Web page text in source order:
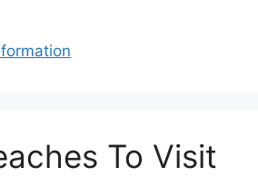
To Visit